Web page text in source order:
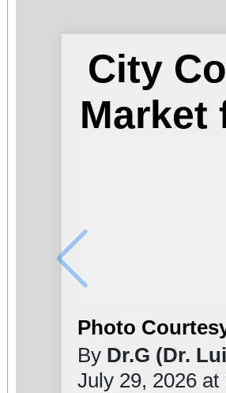
City
Market
Photo
By Dr.G (Dr.
July 29, 2026